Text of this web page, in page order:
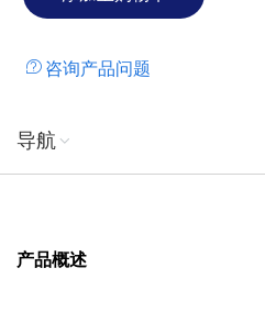
咨询产品问题
导航
产品概述